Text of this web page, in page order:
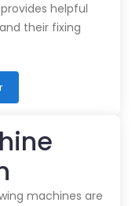
helpful
their fixing
machines are